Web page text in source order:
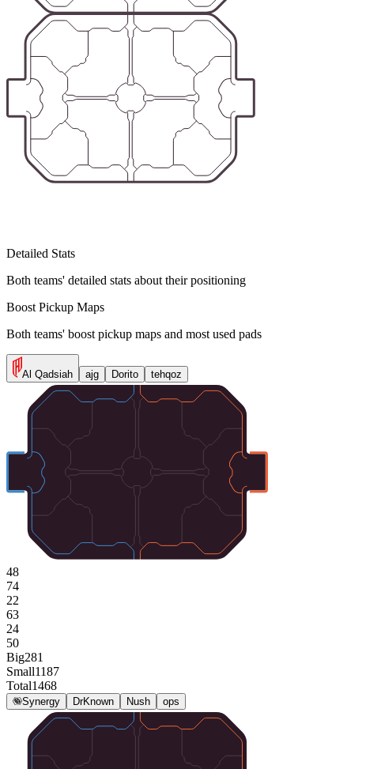
Detailed Stats
Both teams' detailed stats about their positioning
Boost Pickup Maps
Both teams' boost pickup maps and most used pads
Al Qadsiah ajg Dorito tehqoz
48
74
22
63
24
50
Big281
Small1187
Total1468
Synergy DrKnown Nush ops